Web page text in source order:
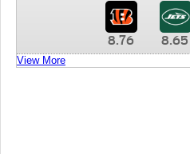
8.76 8.65
View More